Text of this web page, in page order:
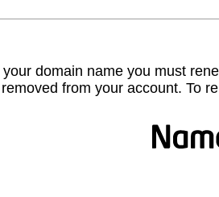
your domain name you must
removed from your account. To